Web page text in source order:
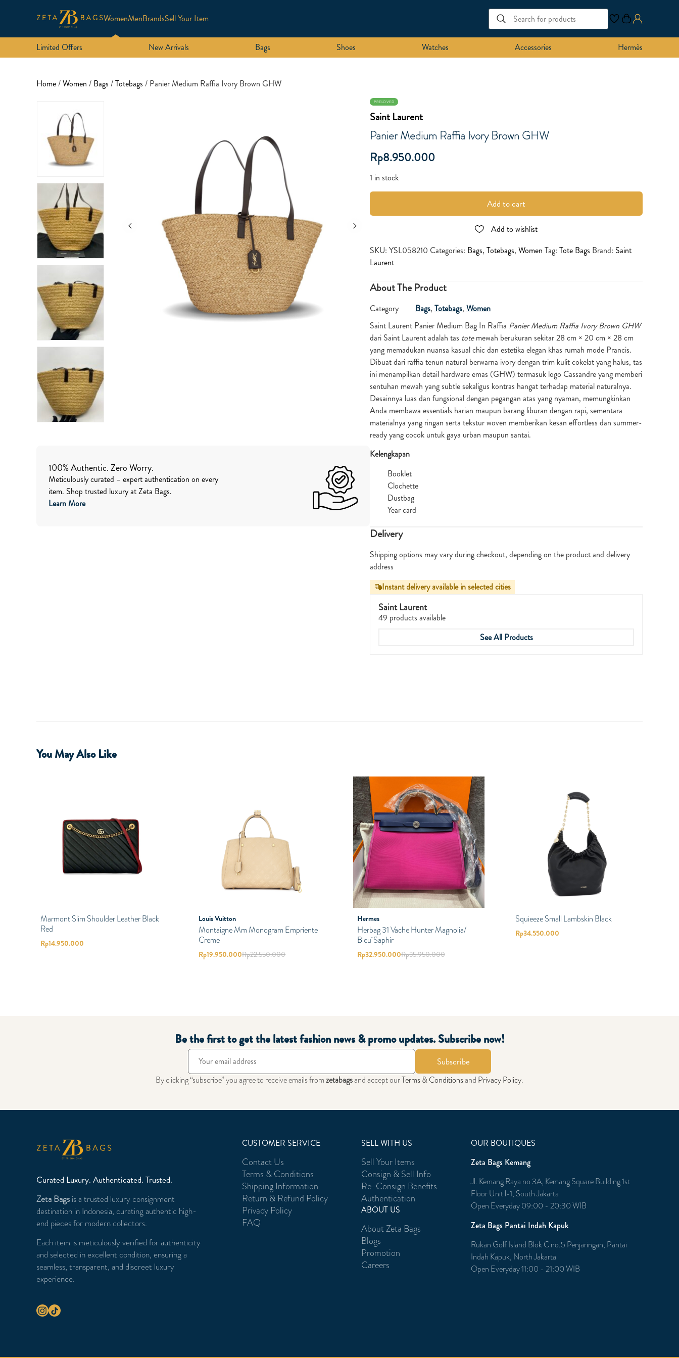
WomenMenBrandsSell Your Item
Limited Offers New Arrivals Bags Shoes Watches Accessories Hermès
Home/Women / Bags /Totebags / Panier Medium Raffia Ivory Brown GHW
100% Authentic. Zero Worry.
Meticulously curated – expert authentication on every
item. Shop trusted luxury at Zeta Bags.
Learn More
PRELOVED
Saint Laurent
Panier Medium Raffia Ivory Brown GHW
Rp8.950.000
1 in stock
Add to cart
Add to wishlist
SKU: YSL058210 Categories: Bags, Totebags, Women Tag: Tote Bags Brand: Saint
Laurent
About The Product
Category Bags, Totebags, Women
Saint Laurent Panier Medium Bag In Raffia Panier Medium Raffia Ivory Brown GHW
dari Saint Laurent adalah tas totemewah berukuran sekitar 28 cm × 20 cm × 28 cm
yang memadukan nuansa kasual chic dan estetika elegan khas rumah mode Prancis.
Dibuat dari raffia tenun natural berwarna ivory dengan trim kulit cokelat yang halus, tas
ini menampilkan detail hardware emas (GHW) termasuk logo Cassandre yang memberi
sentuhan mewah yang subtle sekaligus kontras hangat terhadap material naturalnya.
Desainnya luas dan fungsional dengan pegangan atas yang nyaman, memungkinkan
Anda membawa essentials harian maupun barang liburan dengan rapi, sementara
materialnya yang ringan serta tekstur woven memberikan kesan effortless dan summer-
ready yang cocok untuk gaya urban maupun santai.
Kelengkapan
Booklet
Clochette
Dustbag
Year card
Delivery
Shipping options may vary during checkout, depending on the product and delivery
address
Instant delivery available in selected cities
Saint Laurent
49 products available
See All Products
You May Also Like
Marmont Slim Shoulder Leather Black
Red
Rp14.950.000
Louis Vuitton
Montaigne Mm Monogram Empriente
Creme
Rp19.950.000Rp22.550.000
Hermes
Herbag 31 Vache Hunter Magnolia/
Bleu Saphir
Rp32.950.000Rp35.950.000
Squieeze Small Lambskin Black
Rp34.550.000
Be the first to get the latest fashion news & promo updates. Subscribe now!
Subscribe
By clicking “subscribe” you agree to receive emails fromzetabagsand accept ourTerms & Conditionsand Privacy Policy.
Curated Luxury. Authenticated. Trusted.
Zeta Bagsis a trusted luxury consignment
destination in Indonesia, curating authentic high-
end pieces for modern collectors.
Each item is meticulously verified for authenticity
and selected in excellent condition, ensuring a
seamless, transparent, and discreet luxury
experience.
CUSTOMER SERVICE
Contact Us
Terms & Conditions
Shipping Information
Return & Refund Policy
Privacy Policy
FAQ
SELL WITH US
Sell Your Items
Consign & Sell Info
Re-Consign Benefits
Authentication
ABOUT US
About Zeta Bags
Blogs
Promotion
Careers
OUR BOUTIQUES
Zeta Bags Kemang
Jl. Kemang Raya no 3A, Kemang Square Building 1st
Floor Unit l-1, South Jakarta
Open Everyday 09:00 - 20:30 WIB
Zeta Bags Pantai Indah Kapuk
Rukan Golf Island Blok C no.5 Penjaringan, Pantai
Indah Kapuk, North Jakarta
Open Everyday 11:00 - 21:00 WIB